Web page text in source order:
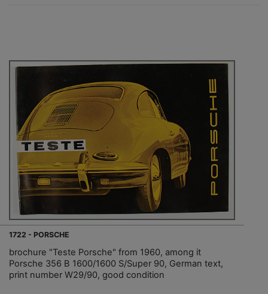
1722 - PORSCHE
brochure "Teste Porsche" from 1960, among it
Porsche 356 B 1600/1600 S/Super 90, German text,
print number W29/90, good condition